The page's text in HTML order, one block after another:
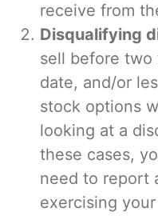
receive from
Disqualifying
sell before two
date, and/or
stock options
looking at a
these cases,
need to report
exercising